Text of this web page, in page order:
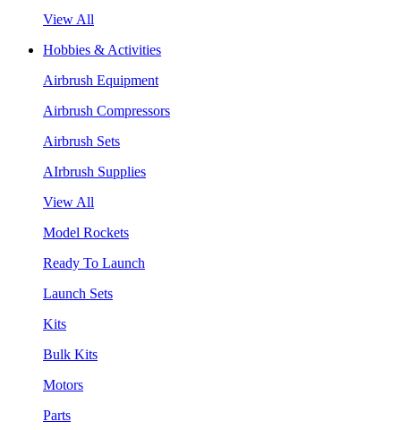
View All
Hobbies & Activities
Airbrush Equipment
Airbrush Compressors
Airbrush Sets
AIrbrush Supplies
View All
Model Rockets
Ready To Launch
Launch Sets
Kits
Bulk Kits
Motors
Parts